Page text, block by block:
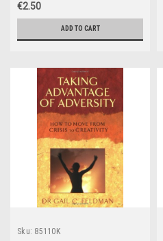
€2.50
ADD TO CART
Sku: 85110K